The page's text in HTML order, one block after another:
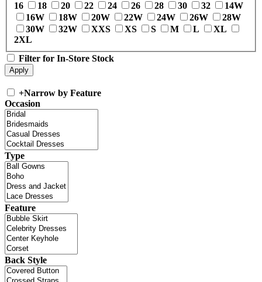
16
18 20 22 24 26 28 30 32
14W
16W
18W 20W 22W 24W 26W
28W
30W
32W XXS XS S M L
XL
2XL
Filter for In-Store Stock
+Narrow by Feature
Occasion
Type
Feature
Back Style